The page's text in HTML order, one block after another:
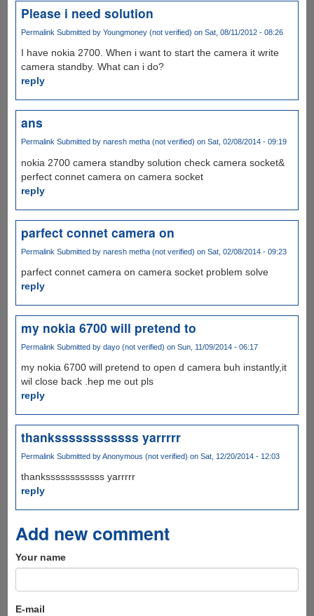
Please i need solution
Permalink Submitted by Youngmoney (not verified) on Sat, 08/11/2012 - 08:26
I have nokia 2700. When i want to start the camera it write
camera standby. What can i do?
reply
ans
PermalinkSubmitted by naresh metha (not verified) on Sat, 02/08/2014 - 09:19
nokia 2700 camera standby solution check camera socket&
perfect connet camera on camera socket
reply
parfect connet camera on
Permalink Submitted by naresh metha (not verified) on Sat, 02/08/2014 - 09:23
parfect connet camera on camera socket problem solve
reply
my nokia 6700 will pretend to
Permalink Submitted by dayo (not verified) on Sun, 11/09/2014 - 06:17
my nokia 6700 will pretend to open d camera buh instantly,it
wil close back .hep me out pls
reply
thankssssssssssss yarrrrr
Permalink Submitted byAnonymous (not verified) on Sat, 12/20/2014 - 12:03
thankssssssssssss yarrrrr
reply
Add new comment
Your name
E-mail